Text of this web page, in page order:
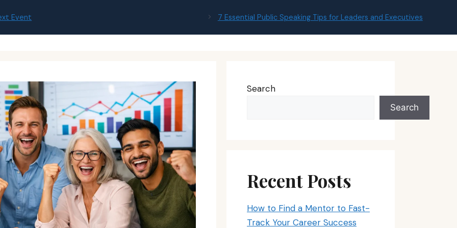
Event 7 Essential Public Speaking Tips for Leaders and Executives
Search
Search
Recent Posts
How to Find a Mentor to Fast-
Track Your Career Success